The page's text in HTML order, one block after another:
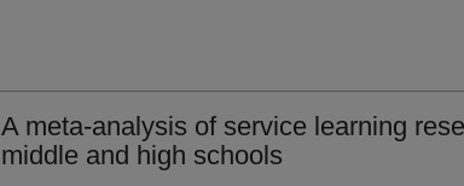
A meta-analysis of service learning
middle and high schools